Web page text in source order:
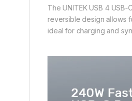
The UNITEK USB 4
reversible design allows
ideal for charging and